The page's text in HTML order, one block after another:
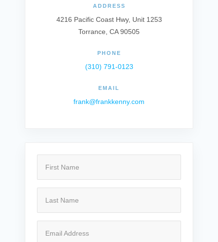
ADDRESS
4216 Pacific Coast Hwy, Unit 1253
Torrance, CA 90505
PHONE
(310) 791-0123
EMAIL
frank@frankkenny.com